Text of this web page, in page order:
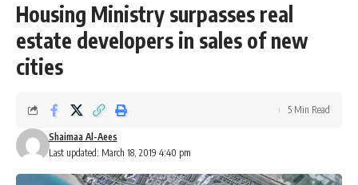
Housing Ministry surpasses real
estate developers in sales of new
cities
Last updated: March 18, 2019 4:40 pm
Shaimaa Al-Aees
5 Min Read